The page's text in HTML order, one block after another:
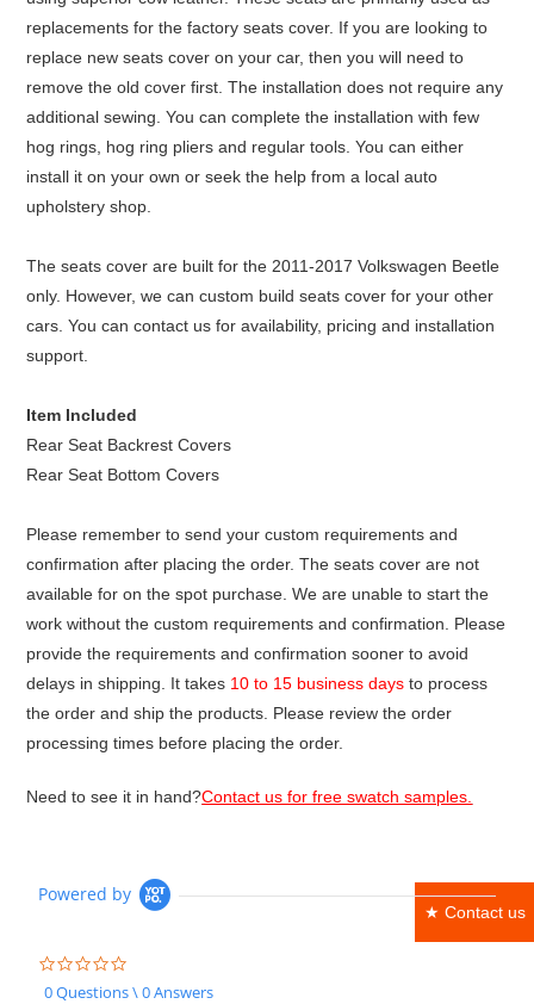
★ Contact us
replacements for the factory seats cover. If you are looking to
replace new seats cover on your car, then you will need to
remove the old cover first. The installation does not require any
additional sewing. You can complete the installation with few
hog rings, hog ring pliers and regular tools. You can either
install it on your own or seek the help from a local auto
upholstery shop.
The seats cover are built for the 2011-2017 Volkswagen Beetle
only. However, we can custom build seats cover for your other
cars. You can contact us for availability, pricing and installation
support.
Item Included
Rear Seat Backrest Covers
Rear Seat Bottom Covers
Please remember to send your custom requirements and
confirmation after placing the order. The seats cover are not
available for on the spot purchase. We are unable to start the
work without the custom requirements and confirmation. Please
provide the requirements and confirmation sooner to avoid
delays in shipping. It takes 10 to 15 business days to process
the order and ship the products. Please review the order
processing times before placing the order.
Need to see it in hand?Contact us for free swatch samples.
Powered by
star
0 Questions \ 0 Answers